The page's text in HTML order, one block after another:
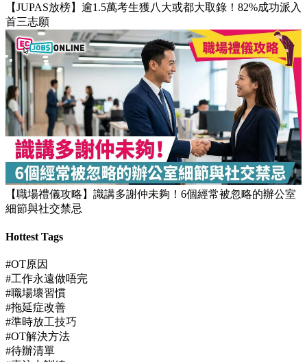
【JUPAS放榜】逾1.5萬考生獲八大或都大取錄！82%成功派入
首三志願
【職場禮儀攻略】識講多謝仲未夠！6個經常被忽略的辦公室
細節與社交禁忌
Hottest Tags
#OT原因
#工作永遠做唔完
#職場壞習慣
#拖延症改善
#準時放工技巧
#OT解決方法
#待辦清單